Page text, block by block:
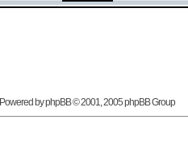
Powered byphpBB© 2001, 2005 phpBB Group